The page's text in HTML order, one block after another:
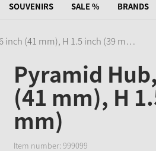
SOUVENIRS SALE % BRANDS
inch (41 mm), H 1.5 inch (39 m…
Pyramid
(41 mm), H
mm)
Item number: 999099